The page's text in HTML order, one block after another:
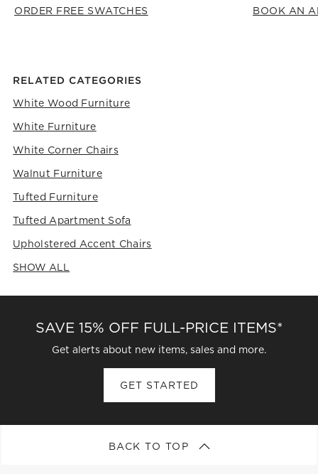
ORDER FREE SWATCHES
BOOK AN
RELATED CATEGORIES
White Wood Furniture
White Furniture
White Corner Chairs
Walnut Furniture
Tufted Furniture
Tufted Apartment Sofa
Upholstered Accent Chairs
SHOW ALL
SAVE 15% OFF FULL-PRICE ITEMS*
Get alerts about new items, sales and more.
GET STARTED
BACK TO TOP